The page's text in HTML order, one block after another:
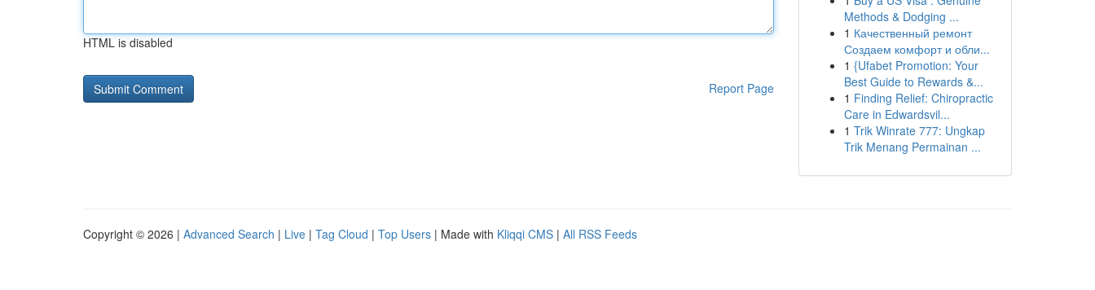
HTML is disabled
Report Page
Methods & Dodging ...
1 Качественный ремонт
Создаем комфорт и обли...
1 {Ufabet Promotion: Your
Best Guide to Rewards &...
1 Finding Relief: Chiropractic
Care in Edwardsvil...
1 Trik Winrate 777: Ungkap
Trik Menang Permainan ...
Copyright © 2026 | Advanced Search | Live | Tag Cloud | Top Users | Made with Kliqqi CMS | All RSS Feeds